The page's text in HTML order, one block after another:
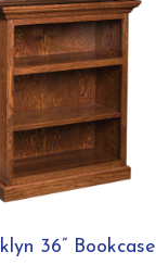
36” Bookcase